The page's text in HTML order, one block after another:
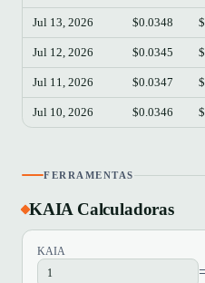
Jul 13, 2026 $0.0348
Jul 12, 2026 $0.0345
Jul 11, 2026 $0.0347
Jul 10, 2026 $0.0346
FERRAMENTAS
KAIA Calculadoras
KAIA